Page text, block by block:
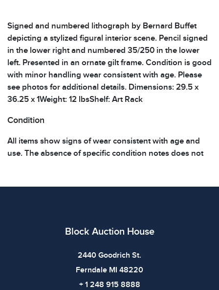
Signed and numbered lithograph by Bernard Buffet
depicting a stylized figural interior scene. Pencil signed
in the lower right and numbered 35/250 in the lower
left. Presented in an ornate gilt frame. Condition is good
with minor handling wear consistent with age. Please
see photos for additional details. Dimensions: 29.5 x
36.25 x 1Weight: 12 lbsShelf: Art Rack
Condition
All items show signs of wear consistent with age and
use. The absence of specific condition notes does not
Block Auction House
2440 Goodrich St.
Ferndale MI 48220
+ 1 248 915 8888